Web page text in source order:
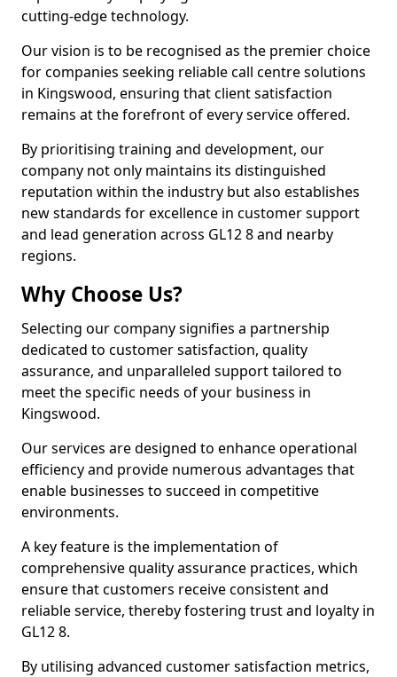
cutting-edge technology.
Our vision is to be recognised as the premier choice
for companies seeking reliable call centre solutions
in Kingswood, ensuring that client satisfaction
remains at the forefront of every service offered.
By prioritising training and development, our
company not only maintains its distinguished
reputation within the industry but also establishes
new standards for excellence in customer support
and lead generation across GL12 8 and nearby
regions.
Why Choose Us?
Selecting our company signifies a partnership
dedicated to customer satisfaction, quality
assurance, and unparalleled support tailored to
meet the specific needs of your business in
Kingswood.
Our services are designed to enhance operational
efficiency and provide numerous advantages that
enable businesses to succeed in competitive
environments.
A key feature is the implementation of
comprehensive quality assurance practices, which
ensure that customers receive consistent and
reliable service, thereby fostering trust and loyalty in
GL12 8.
By utilising advanced customer satisfaction metrics,